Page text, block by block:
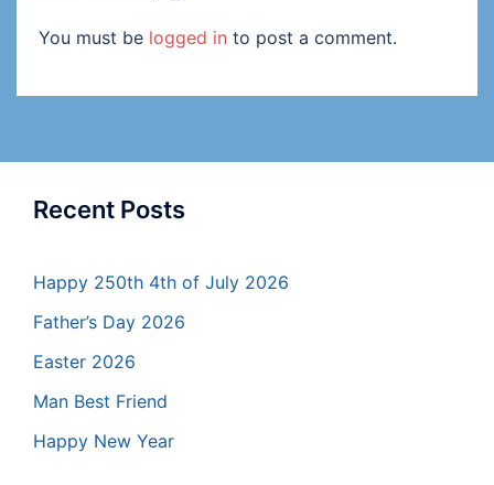
You must be logged in to post a comment.
Recent Posts
Happy 250th 4th of July 2026
Father’s Day 2026
Easter 2026
Man Best Friend
Happy New Year